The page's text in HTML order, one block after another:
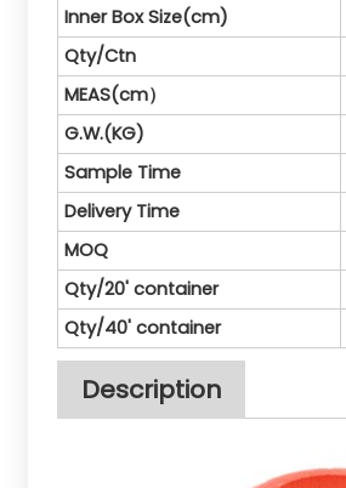
Inner Box Size(cm)
Qty/Ctn
MEAS(cm）
G.W.(KG)
Sample Time
Delivery Time
MOQ
Qty/20' container
Qty/40' container
Description